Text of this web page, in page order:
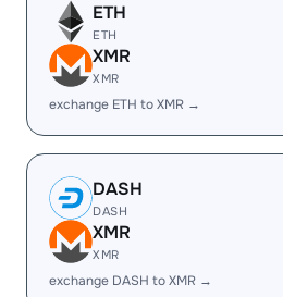
ETH
ETH
XMR
XMR
exchange ETH to XMR →
DASH
DASH
XMR
XMR
exchange DASH to XMR →